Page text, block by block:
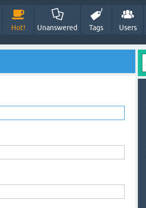
Hot! Unanswered Tags Users